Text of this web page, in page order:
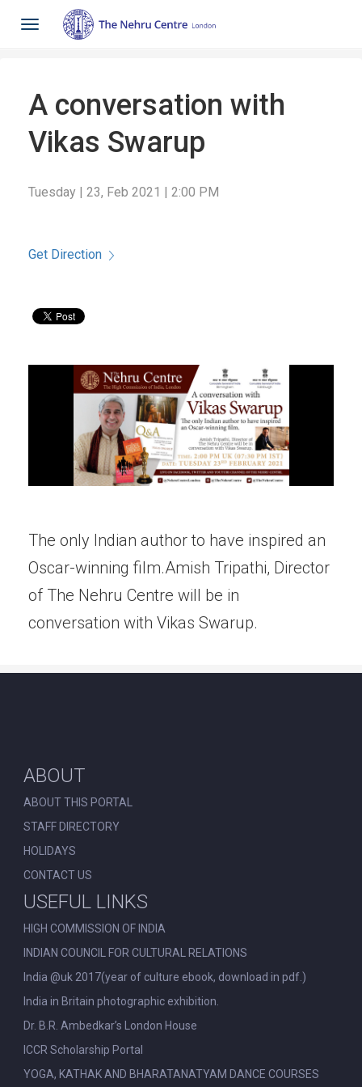
Toggle
navigation
A conversation with
Vikas Swarup
Tuesday | 23, Feb 2021 | 2:00 PM
Get Direction
The only Indian author to have inspired an
Oscar-winning film.Amish Tripathi, Director
of The Nehru Centre will be in
conversation with Vikas Swarup.
ABOUT
ABOUT THIS PORTAL
STAFF DIRECTORY
HOLIDAYS
CONTACT US
USEFUL LINKS
HIGH COMMISSION OF INDIA
INDIAN COUNCIL FOR CULTURAL RELATIONS
India @uk 2017(year of culture ebook, download in pdf.)
India in Britain photographic exhibition.
Dr. B.R. Ambedkar’s London House
ICCR Scholarship Portal
YOGA, KATHAK AND BHARATANATYAM DANCE COURSES